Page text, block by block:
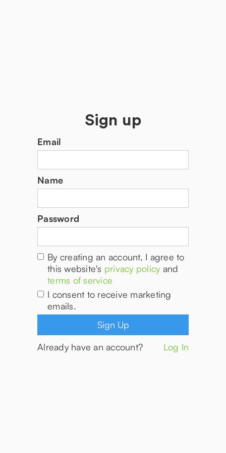
Sign up
Email
Name
Password
By creating an account, I agree to
this website's privacy policyand
terms of service
I consent to receive marketing
emails.
Already have an account? Log In